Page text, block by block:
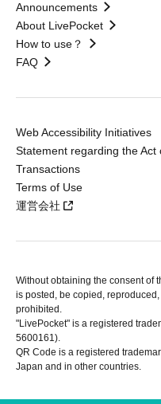
Announcements
About LivePocket
How to use？
FAQ
Web Accessibility Initiatives
Statement regarding the
Transactions
Terms of Use
運営会社
Without obtaining the consent of
is posted, be copied,
prohibited.
"LivePocket" is a registered
5600161).
QR Code is a registered
Japan and in other countries.